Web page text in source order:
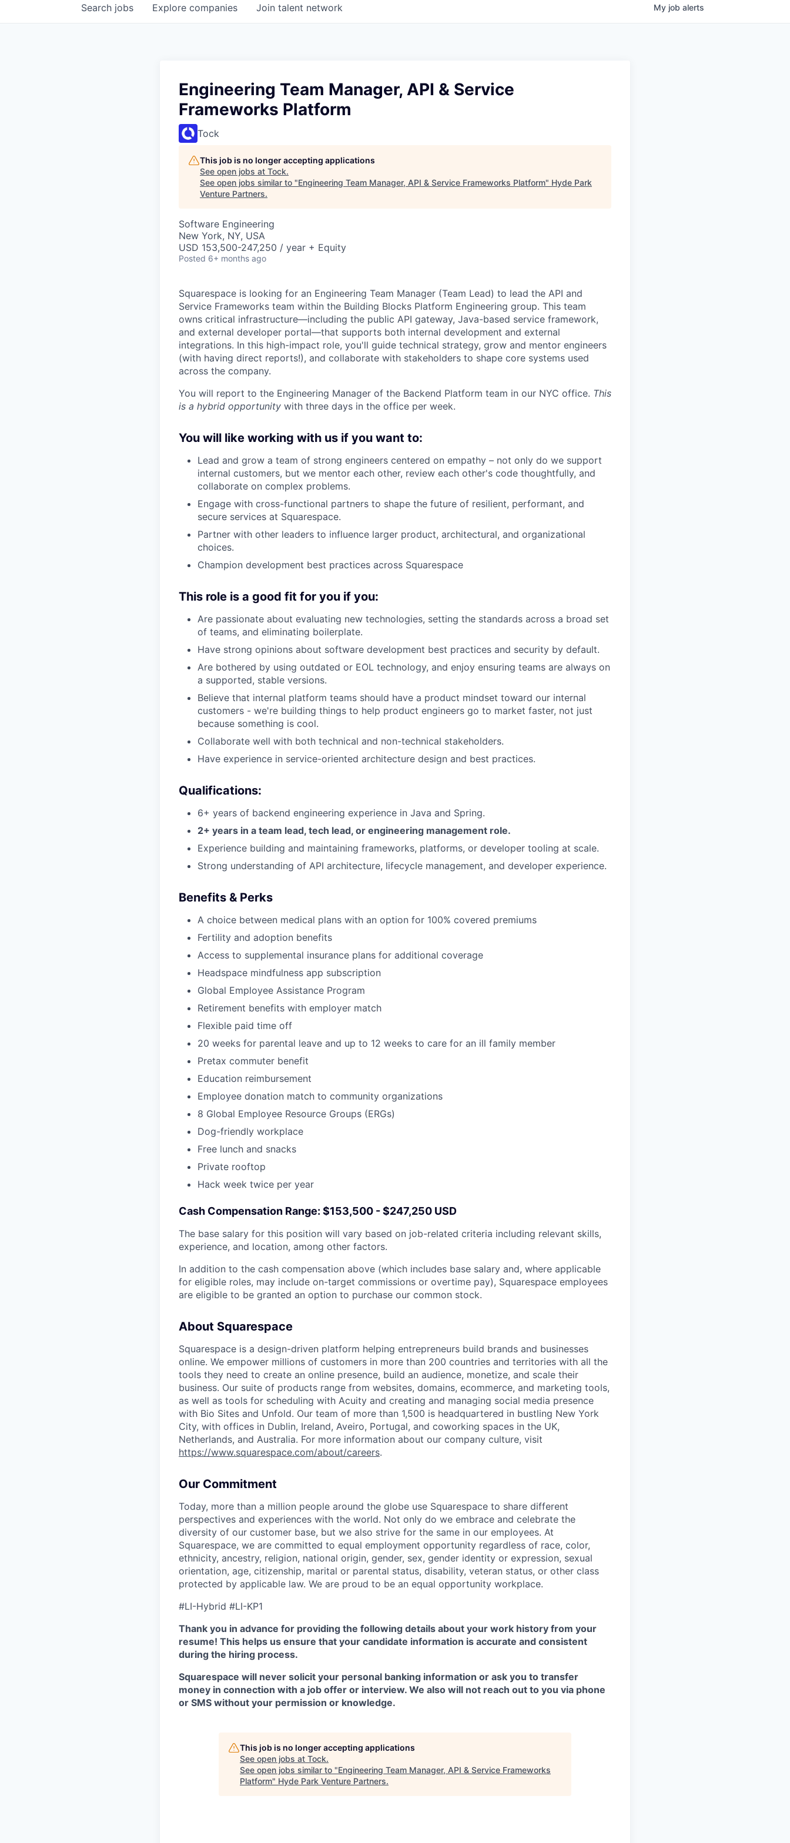
Search jobs Explore companies Join talent network My job alerts
Engineering Team Manager, API & Service
Frameworks Platform
Tock
This job is no longer accepting applications
See open jobs at Tock.
See open jobs similar to "Engineering Team Manager, API & Service Frameworks Platform" Hyde Park
Venture Partners.
Software Engineering
New York, NY, USA
USD 153,500-247,250 / year + Equity
Posted 6+ months ago
Squarespace is looking for an Engineering Team Manager (Team Lead) to lead the API and
Service Frameworks team within the Building Blocks Platform Engineering group. This team
owns critical infrastructure—including the public API gateway, Java-based service framework,
and external developer portal—that supports both internal development and external
integrations. In this high-impact role, you'll guide technical strategy, grow and mentor engineers
(with having direct reports!), and collaborate with stakeholders to shape core systems used
across the company.
You will report to the Engineering Manager of the Backend Platform team in our NYC office. This
is a hybrid opportunity with three days in the office per week.
You will like working with us if you want to:
Lead and grow a team of strong engineers centered on empathy – not only do we support
internal customers, but we mentor each other, review each other's code thoughtfully, and
collaborate on complex problems.
Engage with cross-functional partners to shape the future of resilient, performant, and
secure services at Squarespace.
Partner with other leaders to influence larger product, architectural, and organizational
choices.
Champion development best practices across Squarespace
This role is a good fit for you if you:
Are passionate about evaluating new technologies, setting the standards across a broad set
of teams, and eliminating boilerplate.
Have strong opinions about software development best practices and security by default.
Are bothered by using outdated or EOL technology, and enjoy ensuring teams are always on
a supported, stable versions.
Believe that internal platform teams should have a product mindset toward our internal
customers - we're building things to help product engineers go to market faster, not just
because something is cool.
Collaborate well with both technical and non-technical stakeholders.
Have experience in service-oriented architecture design and best practices.
Qualifications:
6+ years of backend engineering experience in Java and Spring.
2+ years in a team lead, tech lead, or engineering management role.
Experience building and maintaining frameworks, platforms, or developer tooling at scale.
Strong understanding of API architecture, lifecycle management, and developer experience.
Benefits & Perks
A choice between medical plans with an option for 100% covered premiums
Fertility and adoption benefits
Access to supplemental insurance plans for additional coverage
Headspace mindfulness app subscription
Global Employee Assistance Program
Retirement benefits with employer match
Flexible paid time off
20 weeks for parental leave and up to 12 weeks to care for an ill family member
Pretax commuter benefit
Education reimbursement
Employee donation match to community organizations
8 Global Employee Resource Groups (ERGs)
Dog-friendly workplace
Free lunch and snacks
Private rooftop
Hack week twice per year
Cash Compensation Range: $153,500 - $247,250 USD
The base salary for this position will vary based on job-related criteria including relevant skills,
experience, and location, among other factors.
In addition to the cash compensation above (which includes base salary and, where applicable
for eligible roles, may include on-target commissions or overtime pay), Squarespace employees
are eligible to be granted an option to purchase our common stock.
About Squarespace
Squarespace is a design-driven platform helping entrepreneurs build brands and businesses
online. We empower millions of customers in more than 200 countries and territories with all the
tools they need to create an online presence, build an audience, monetize, and scale their
business. Our suite of products range from websites, domains, ecommerce, and marketing tools,
as well as tools for scheduling with Acuity and creating and managing social media presence
with Bio Sites and Unfold. Our team of more than 1,500 is headquartered in bustling New York
City, with offices in Dublin, Ireland, Aveiro, Portugal, and coworking spaces in the UK,
Netherlands, and Australia. For more information about our company culture, visit
https://www.squarespace.com/about/careers.
Our Commitment
Today, more than a million people around the globe use Squarespace to share different
perspectives and experiences with the world. Not only do we embrace and celebrate the
diversity of our customer base, but we also strive for the same in our employees. At
Squarespace, we are committed to equal employment opportunity regardless of race, color,
ethnicity, ancestry, religion, national origin, gender, sex, gender identity or expression, sexual
orientation, age, citizenship, marital or parental status, disability, veteran status, or other class
protected by applicable law. We are proud to be an equal opportunity workplace.
#LI-Hybrid #LI-KP1
Thank you in advance for providing the following details about your work history from your
resume! This helps us ensure that your candidate information is accurate and consistent
during the hiring process.
Squarespace will never solicit your personal banking information or ask you to transfer
money in connection with a job offer or interview. We also will not reach out to you via phone
or SMS without your permission or knowledge.
This job is no longer accepting applications
See open jobs at Tock.
See open jobs similar to "Engineering Team Manager, API & Service Frameworks
Platform" Hyde Park Venture Partners.